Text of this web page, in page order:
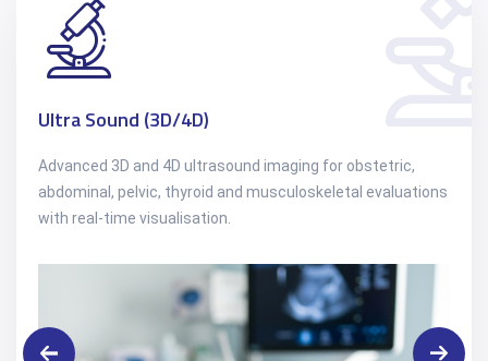
Ultra Sound (3D/4D)
Advanced 3D and 4D ultrasound imaging for obstetric,
abdominal, pelvic, thyroid and musculoskeletal evaluations
with real-time visualisation.